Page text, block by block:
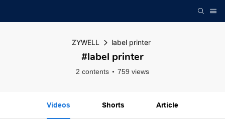
ZYWELL label printer
#label printer
2 contents 759 views
Videos Shorts Article